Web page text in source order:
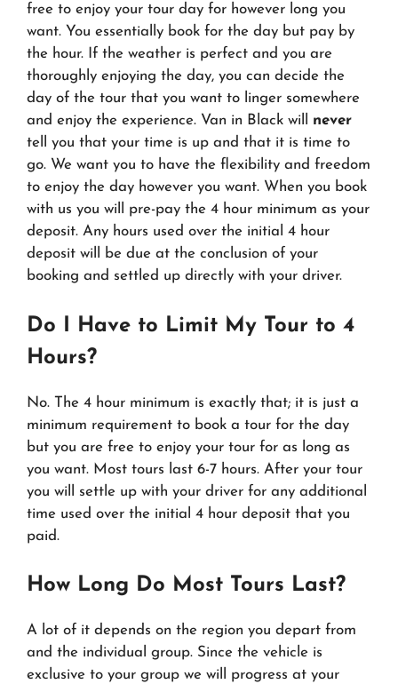
free to enjoy your tour day for however long you
want. You essentially book for the day but pay by
the hour. If the weather is perfect and you are
thoroughly enjoying the day, you can decide the
day of the tour that you want to linger somewhere
and enjoy the experience. Van in Black will never
tell you that your time is up and that it is time to
go. We want you to have the flexibility and freedom
to enjoy the day however you want. When you book
with us you will pre-pay the 4 hour minimum as your
deposit. Any hours used over the initial 4 hour
deposit will be due at the conclusion of your
booking and settled up directly with your driver.
Do I Have to Limit My Tour to 4
Hours?
No. The 4 hour minimum is exactly that; it is just a
minimum requirement to book a tour for the day
but you are free to enjoy your tour for as long as
you want. Most tours last 6-7 hours. After your tour
you will settle up with your driver for any additional
time used over the initial 4 hour deposit that you
paid.
How Long Do Most Tours Last?
A lot of it depends on the region you depart from
and the individual group. Since the vehicle is
exclusive to your group we will progress at your